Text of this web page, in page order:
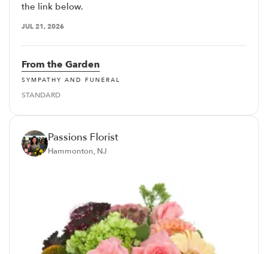
the link below.
JUL 21, 2026
From the Garden
SYMPATHY AND FUNERAL
STANDARD
Passions Florist
Hammonton, NJ